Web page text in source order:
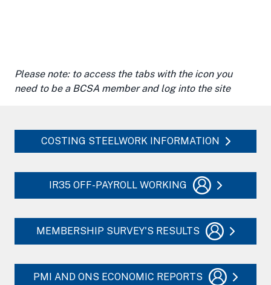
Please note: to access the tabs with the icon you
need to be a BCSA member and log into the site
COSTING STEELWORK INFORMATION
IR35 OFF-PAYROLL WORKING
MEMBERSHIP SURVEY'S RESULTS
PMI AND ONS ECONOMIC REPORTS